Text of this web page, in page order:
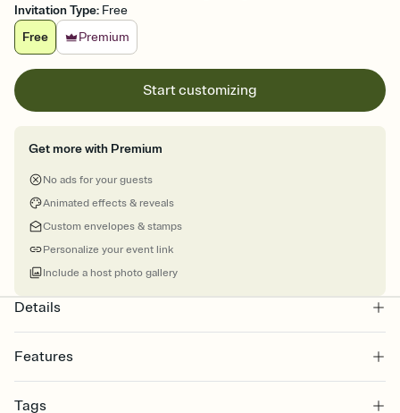
Invitation Type: Free
Free
Premium
Start customizing
Get more with Premium
No ads for your guests
Animated effects & reveals
Custom envelopes & stamps
Personalize your event link
Include a host photo gallery
Details
Features
Select a Premium template and choose an animated reveal that
Tags